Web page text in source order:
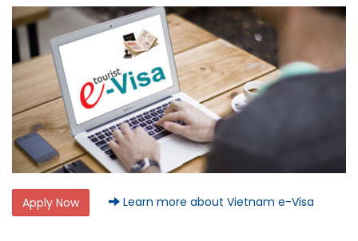
Apply Now Learn more about Vietnam e-Visa